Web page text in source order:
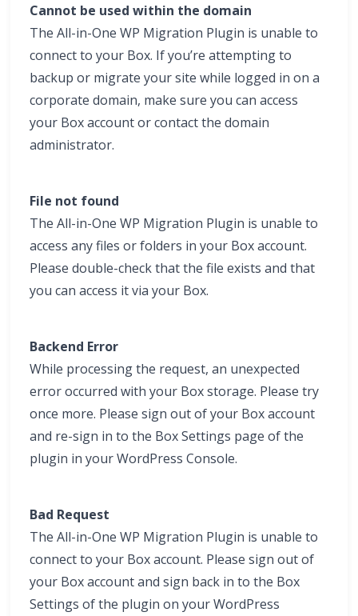
Cannot be used within the domain
The All-in-One WP Migration Plugin is unable to
connect to your Box. If you’re attempting to
backup or migrate your site while logged in on a
corporate domain, make sure you can access
your Box account or contact the domain
administrator.
File not found
The All-in-One WP Migration Plugin is unable to
access any files or folders in your Box account.
Please double-check that the file exists and that
you can access it via your Box.
Backend Error
While processing the request, an unexpected
error occurred with your Box storage. Please try
once more. Please sign out of your Box account
and re-sign in to the Box Settings page of the
plugin in your WordPress Console.
Bad Request
The All-in-One WP Migration Plugin is unable to
connect to your Box account. Please sign out of
your Box account and sign back in to the Box
Settings of the plugin on your WordPress